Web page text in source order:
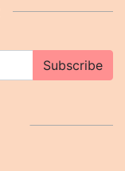
Subscribe